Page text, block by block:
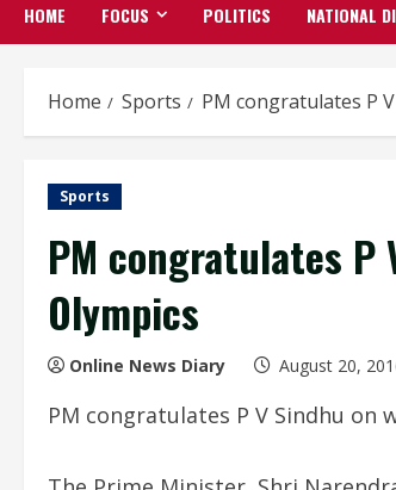
HOME FOCUS POLITICS NATIONAL
Home Sports PM congratulates P
Sports
PM congratulates P
Olympics
Online News Diary August 20,
PM congratulates P V Sindhu on